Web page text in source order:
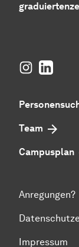
Instagram
Team
Campusplan
Anregungen?
Impressum